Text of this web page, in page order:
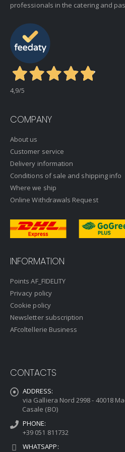
professionals in the catering and
4,9/5
COMPANY
About us
Customer service
Delivery information
Conditions of sale and shipping info
Where we ship
Online Withdrawals Request
INFORMATION
Points AF_FIDELITY
Privacy policy
Cookie policy
Newsletter subscription
AFcoltellerie Business
CONTACTS
ADDRESS:
via Galliera Nord 2998 - 40018
Casale (BO)
PHONE:
+39 051 811732
WHATSAPP: